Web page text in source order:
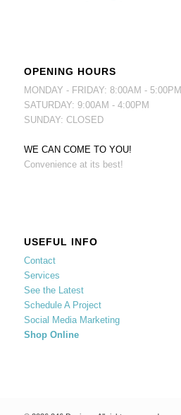
OPENING HOURS
MONDAY - FRIDAY: 8:00AM - 5:00PM
SATURDAY: 9:00AM - 4:00PM
SUNDAY: CLOSED
WE CAN COME TO YOU!
Convenience at its best!
USEFUL INFO
Contact
Services
See the Latest
Schedule A Project
Social Media Marketing
Shop Online